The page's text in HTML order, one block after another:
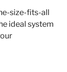
size-fits-all
ideal system